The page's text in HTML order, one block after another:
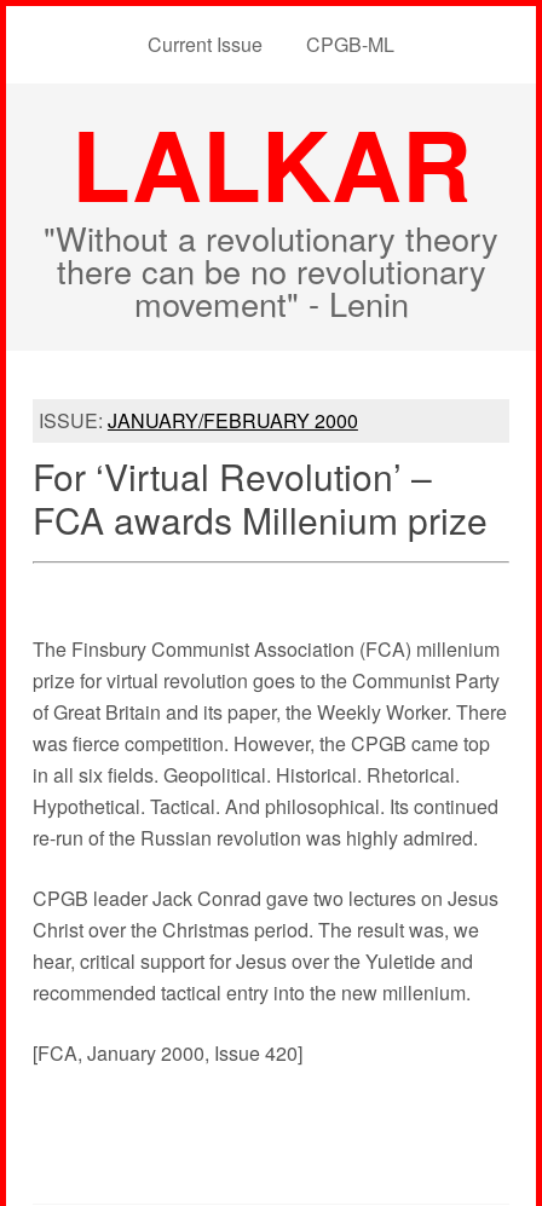
Current Issue CPGB-ML
LALKAR
"Without a revolutionary theory
there can be no revolutionary
movement" - Lenin
ISSUE: JANUARY/FEBRUARY 2000
For ‘Virtual Revolution’ –
FCA awards Millenium prize
The Finsbury Communist Association (FCA) millenium
prize for virtual revolution goes to the Communist Party
of Great Britain and its paper, the Weekly Worker. There
was fierce competition. However, the CPGB came top
in all six fields. Geopolitical. Historical. Rhetorical.
Hypothetical. Tactical. And philosophical. Its continued
re-run of the Russian revolution was highly admired.
CPGB leader Jack Conrad gave two lectures on Jesus
Christ over the Christmas period. The result was, we
hear, critical support for Jesus over the Yuletide and
recommended tactical entry into the new millenium.
[FCA, January 2000, Issue 420]